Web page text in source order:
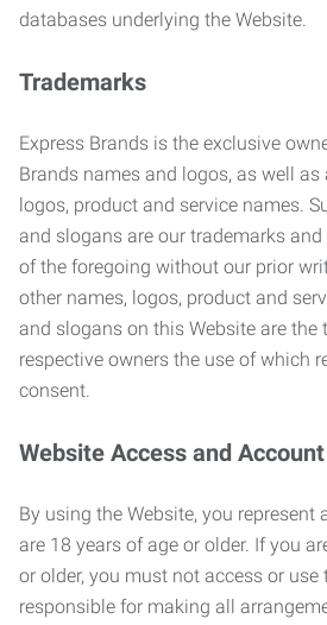
databases underlying the Website.
Trademarks
Express Brands is the exclusive
Brands names and logos, as well as
logos, product and service names.
and slogans are our trademarks
of the foregoing without our prior
other names, logos, product and
and slogans on this Website are the
respective owners the use of which
consent.
Website Access and
By using the Website, you represent
are 18 years of age or older. If you
or older, you must not access or use
responsible for making all